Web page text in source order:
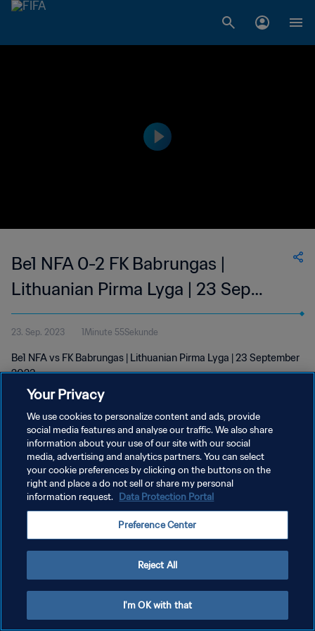
Be1 NFA 0-2 FK Babrungas |
Lithuanian Pirma Lyga | 23 Sep
2023
23. Sep. 2023 1Minute 55Sekunde
Be1 NFA vs FK Babrungas | Lithuanian Pirma Lyga | 23 September
2023
DATENSCHUTZ
NUTZUNGSBEDINGUNGEN
COOKIE-EINSTELLUNGEN VERWALTEN
Your Privacy
We use cookies to personalize content and ads, provide
social media features and analyse our traffic. We also share
information about your use of our site with our social
media, advertising and analytics partners. You can select
your cookie preferences by clicking on the buttons on the
right and place a do not sell or share my personal
information request. Data Protection Portal
Preference Center
Reject All
I'm OK with that